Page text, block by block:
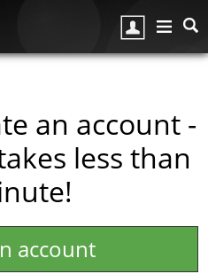
an account -
less than
account